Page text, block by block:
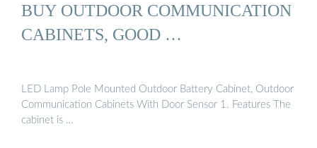
BUY OUTDOOR COMMUNICATION
CABINETS, GOOD …
LED Lamp Pole Mounted Outdoor Battery Cabinet, Outdoor
Communication Cabinets With Door Sensor 1. Features The
cabinet is …